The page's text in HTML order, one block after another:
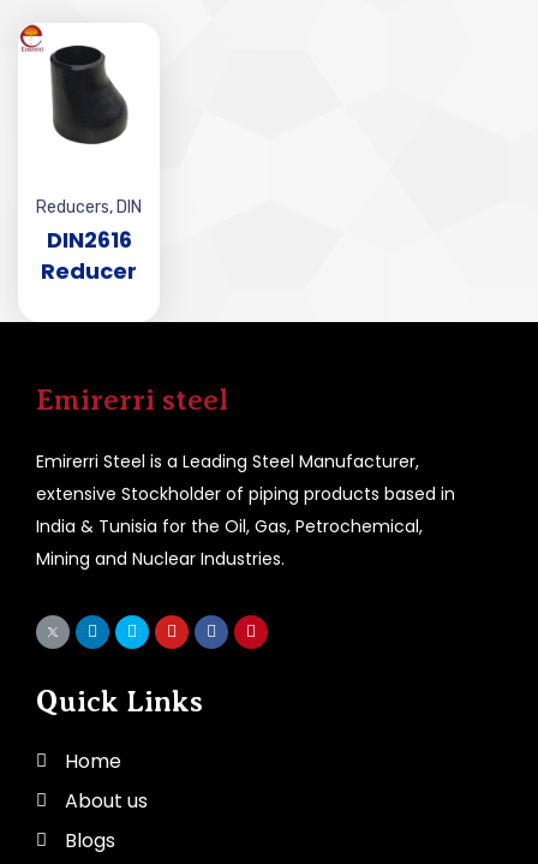
Reducers, DIN
DIN2616
Reducer
Emirerri steel
Emirerri Steel is a Leading Steel Manufacturer,
extensive Stockholder of piping products based in
India & Tunisia for the Oil, Gas, Petrochemical,
Mining and Nuclear Industries.
Quick Links
Home
About us
Blogs